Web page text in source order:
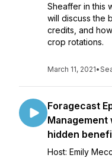
Sheaffer in this
will discuss the
credits, and
crop rotations.
March 11, 2021•
Foragecast
Management
hidden
Host: Emily